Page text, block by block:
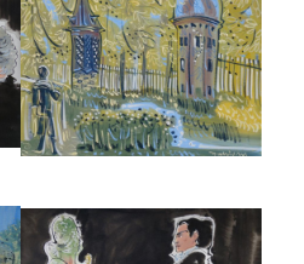
ALAN HALLIDAY, MARCEL IN
THE PRE CATALAN, OIL ON
CANVAS, 54CM X 65CM. 2019
£4,500
THE NATIONAL THEATRE